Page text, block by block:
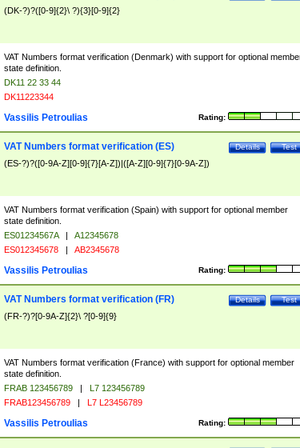
(DK-?)?([0-9]{2}\ ?){3}[0-9]{2}
VAT Numbers format verification (Denmark) with support for optional
state definition.
DK11 22 33 44
DK11223344
Rating:
Vassilis Petroulias
Test
Details
VAT Numbers format verification (ES)
(ES-?)?([0-9A-Z][0-9]{7}[A-Z])|([A-Z][0-9]{7}[0-9A-Z])
VAT Numbers format verification (Spain) with support for optional member
state definition.
ES01234567A |
A12345678
ES012345678 | AB2345678
Rating:
Vassilis Petroulias
Test
Details
VAT Numbers format verification (FR)
(FR-?)?[0-9A-Z]{2}\ ?[0-9]{9}
VAT Numbers format verification (France) with support for optional member
state definition.
FRAB 123456789 |
L7 123456789
FRAB123456789 | L7 L23456789
Rating:
Vassilis Petroulias